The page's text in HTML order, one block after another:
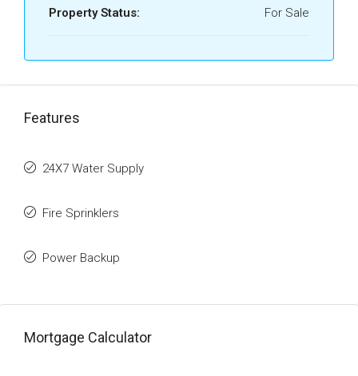
Property Status: For Sale
Features
24X7 Water Supply
Fire Sprinklers
Power Backup
Mortgage Calculator